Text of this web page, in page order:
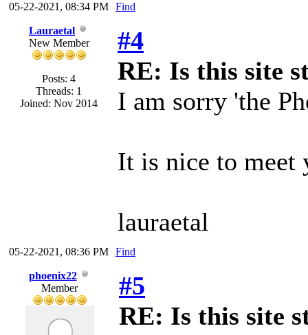
05-22-2021, 08:34 PM Find
Lauraetal
New Member
Posts: 4
Threads: 1
Joined: Nov 2014
#4
RE: Is this site
I am sorry 'the
It is nice to meet
lauraetal
05-22-2021, 08:36 PM Find
phoenix22
Member
#5
RE: Is this site